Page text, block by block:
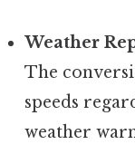
Weather
The
speeds
weather